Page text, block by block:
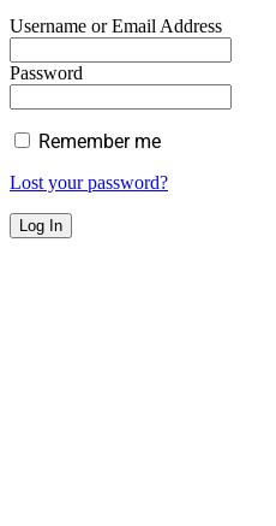
Username or Email Address
Password
Remember me
Lost your password?